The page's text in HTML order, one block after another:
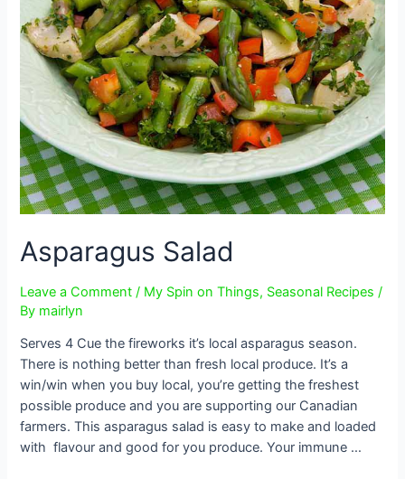
Asparagus Salad
Leave a Comment / My Spin on Things, Seasonal Recipes /
By mairlyn
Serves 4 Cue the fireworks it’s local asparagus season.
There is nothing better than fresh local produce. It’s a
win/win when you buy local, you’re getting the freshest
possible produce and you are supporting our Canadian
farmers. This asparagus salad is easy to make and loaded
with flavour and good for you produce. Your immune …